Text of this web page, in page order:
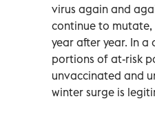
virus again and
continue to
year after year. In
portions of at-risk
unvaccinated and
winter surge is